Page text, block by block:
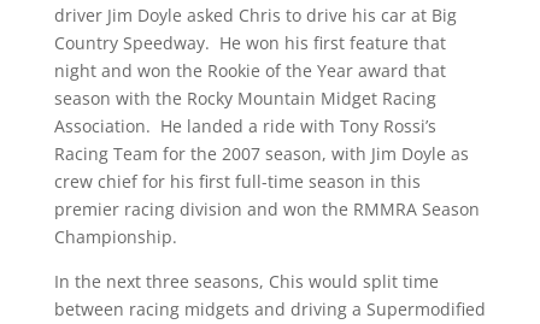
driver Jim Doyle asked Chris to drive his car at Big
Country Speedway. He won his first feature that
night and won the Rookie of the Year award that
season with the Rocky Mountain Midget Racing
Association. He landed a ride with Tony Rossi’s
Racing Team for the 2007 season, with Jim Doyle as
crew chief for his first full-time season in this
premier racing division and won the RMMRA Season
Championship.
In the next three seasons, Chis would split time
between racing midgets and driving a Supermodified